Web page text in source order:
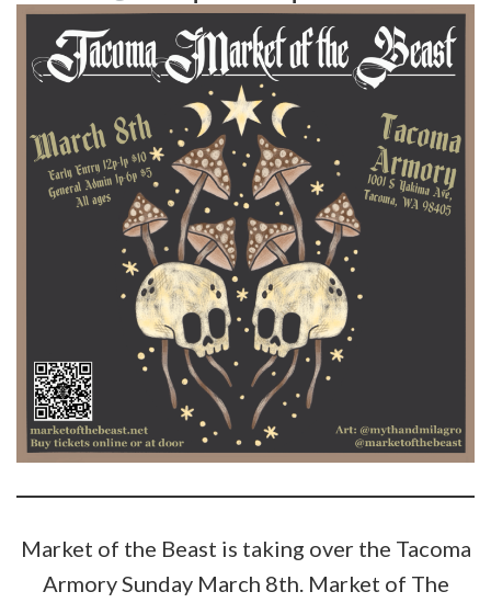
Market of the Beast is taking over the Tacoma
Armory Sunday March 8th. Market of The